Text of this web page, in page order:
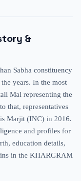
&
Sabha constituency
years. In the most
Mal representing the
that, representatives
Marjit (INC) in 2016.
and profiles for
education details,
in the KHARGRAM